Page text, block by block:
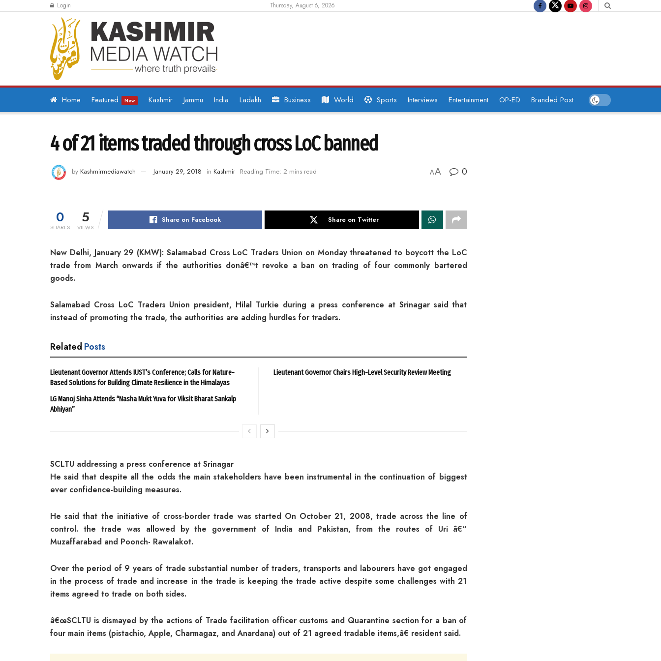
Login Thursday, August 6, 2026
Home Featured New Kashmir Jammu India Ladakh Business World Sports Interviews Entertainment OP-ED Branded Post
4 of 21 items traded through cross LoC banned
by Kashmirmediawatch January 29, 2018 in Kashmir Reading Time: 2 mins read AA 0
0
SHARES
5
VIEWS
Share on Facebook Share on Twitter
New Delhi, January 29 (KMW): Salamabad Cross LoC Traders Union on Monday threatened to boycott the LoC
trade from March onwards if the authorities donâ€™t revoke a ban on trading of four commonly bartered
goods.
Salamabad Cross LoC Traders Union president, Hilal Turkie during a press conference at Srinagar said that
instead of promoting the trade, the authorities are adding hurdles for traders.
Related Posts
Lieutenant Governor Attends IUST’s Conference; Calls for Nature-
Based Solutions for Building Climate Resilience in the Himalayas
LG Manoj Sinha Attends “Nasha Mukt Yuva for Viksit Bharat Sankalp
Abhiyan”
Lieutenant Governor Chairs High-Level Security Review Meeting
SCLTU addressing a press conference at Srinagar
He said that despite all the odds the main stakeholders have been instrumental in the continuation of biggest
ever confidence-building measures.
He said that the initiative of cross-border trade was started On October 21, 2008, trade across the line of
control. the trade was allowed by the government of India and Pakistan, from the routes of Uri â€“
Muzaffarabad and Poonch- Rawalakot.
Over the period of 9 years of trade substantial number of traders, transports and labourers have got engaged
in the process of trade and increase in the trade is keeping the trade active despite some challenges with 21
items agreed to trade on both sides.
â€œSCLTU is dismayed by the actions of Trade facilitation officer customs and Quarantine section for a ban of
four main items (pistachio, Apple, Charmagaz, and Anardana) out of 21 agreed tradable items,â€ resident said.